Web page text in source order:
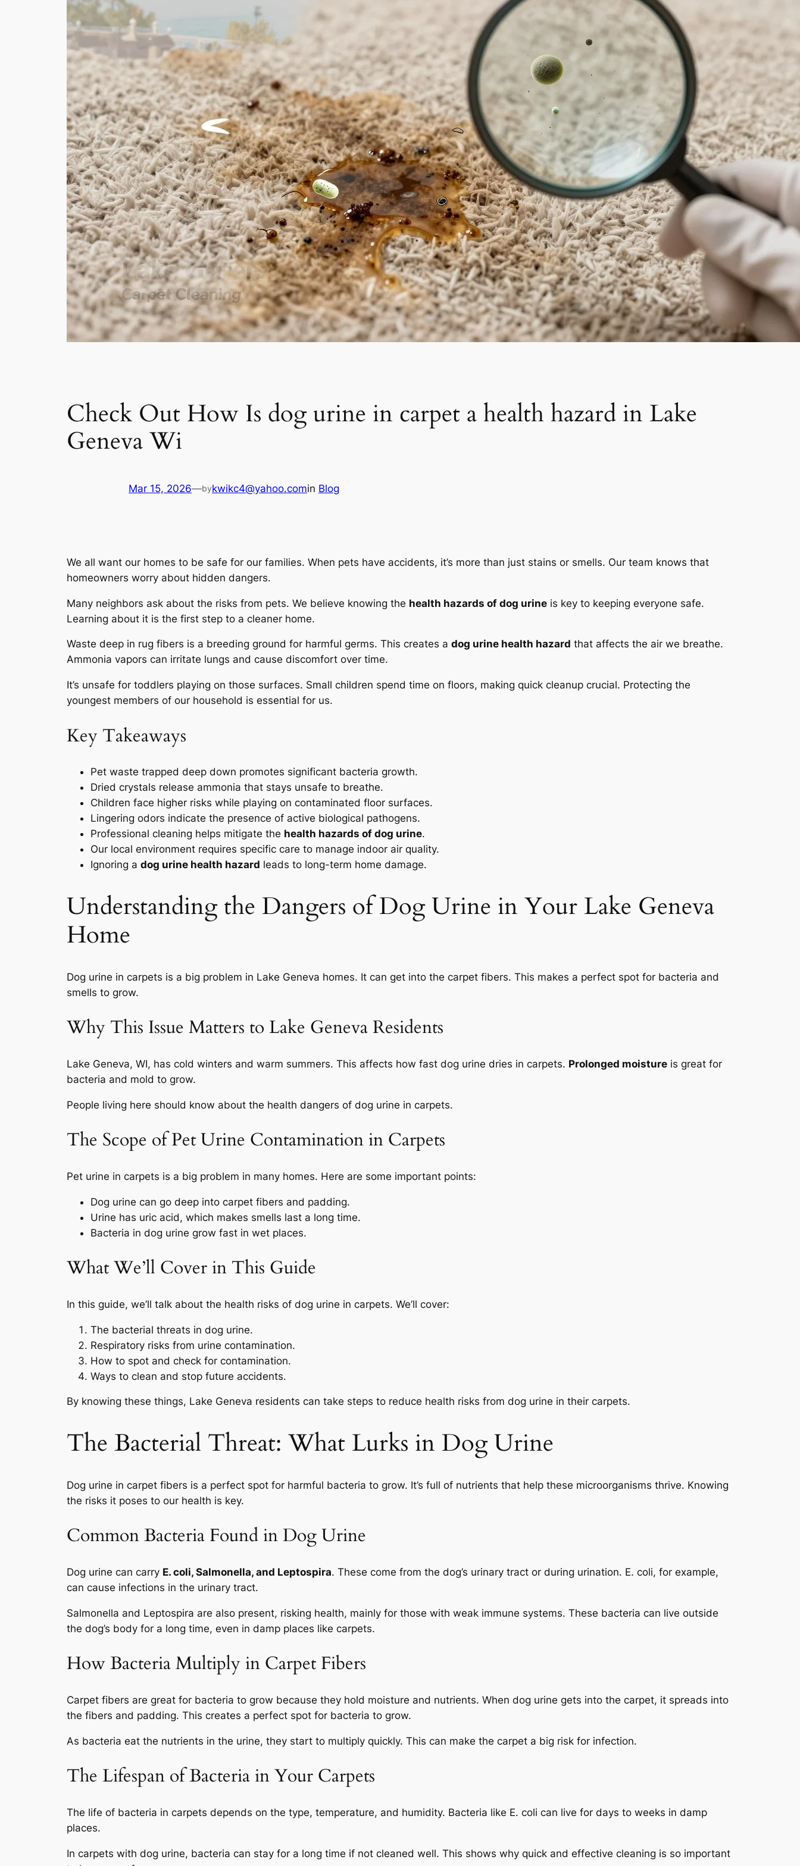
Check Out How Is dog urine in carpet a health hazard in Lake
Geneva Wi
Mar 15, 2026—bykwikc4@yahoo.comin Blog
We all want our homes to be safe for our families. When pets have accidents, it’s more than just stains or smells. Our team knows that
homeowners worry about hidden dangers.
Many neighbors ask about the risks from pets. We believe knowing the health hazards of dog urine is key to keeping everyone safe.
Learning about it is the first step to a cleaner home.
Waste deep in rug fibers is a breeding ground for harmful germs. This creates a dog urine health hazard that affects the air we breathe.
Ammonia vapors can irritate lungs and cause discomfort over time.
It’s unsafe for toddlers playing on those surfaces. Small children spend time on floors, making quick cleanup crucial. Protecting the
youngest members of our household is essential for us.
Key Takeaways
Pet waste trapped deep down promotes significant bacteria growth.
Dried crystals release ammonia that stays unsafe to breathe.
Children face higher risks while playing on contaminated floor surfaces.
Lingering odors indicate the presence of active biological pathogens.
Professional cleaning helps mitigate the health hazards of dog urine.
Our local environment requires specific care to manage indoor air quality.
Ignoring a dog urine health hazard leads to long-term home damage.
Understanding the Dangers of Dog Urine in Your Lake Geneva
Home
Dog urine in carpets is a big problem in Lake Geneva homes. It can get into the carpet fibers. This makes a perfect spot for bacteria and
smells to grow.
Why This Issue Matters to Lake Geneva Residents
Lake Geneva, WI, has cold winters and warm summers. This affects how fast dog urine dries in carpets. Prolonged moisture is great for
bacteria and mold to grow.
People living here should know about the health dangers of dog urine in carpets.
The Scope of Pet Urine Contamination in Carpets
Pet urine in carpets is a big problem in many homes. Here are some important points:
Dog urine can go deep into carpet fibers and padding.
Urine has uric acid, which makes smells last a long time.
Bacteria in dog urine grow fast in wet places.
What We’ll Cover in This Guide
In this guide, we’ll talk about the health risks of dog urine in carpets. We’ll cover:
The bacterial threats in dog urine.
Respiratory risks from urine contamination.
How to spot and check for contamination.
Ways to clean and stop future accidents.
By knowing these things, Lake Geneva residents can take steps to reduce health risks from dog urine in their carpets.
The Bacterial Threat: What Lurks in Dog Urine
Dog urine in carpet fibers is a perfect spot for harmful bacteria to grow. It’s full of nutrients that help these microorganisms thrive. Knowing
the risks it poses to our health is key.
Common Bacteria Found in Dog Urine
Dog urine can carry E. coli, Salmonella, and Leptospira. These come from the dog’s urinary tract or during urination. E. coli, for example,
can cause infections in the urinary tract.
Salmonella and Leptospira are also present, risking health, mainly for those with weak immune systems. These bacteria can live outside
the dog’s body for a long time, even in damp places like carpets.
How Bacteria Multiply in Carpet Fibers
Carpet fibers are great for bacteria to grow because they hold moisture and nutrients. When dog urine gets into the carpet, it spreads into
the fibers and padding. This creates a perfect spot for bacteria to grow.
As bacteria eat the nutrients in the urine, they start to multiply quickly. This can make the carpet a big risk for infection.
The Lifespan of Bacteria in Your Carpets
The life of bacteria in carpets depends on the type, temperature, and humidity. Bacteria like E. coli can live for days to weeks in damp
places.
In carpets with dog urine, bacteria can stay for a long time if not cleaned well. This shows why quick and effective cleaning is so important